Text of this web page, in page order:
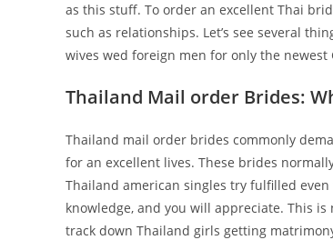
as this stuff. To order an excellent Thai
such as relationships. Let’s see several
wives wed foreign men for only the newest
Thailand Mail order Brides:
Thailand mail order brides commonly
for an excellent lives. These brides
Thailand american singles try fulfilled
knowledge, and you will appreciate. This
track down Thailand girls getting